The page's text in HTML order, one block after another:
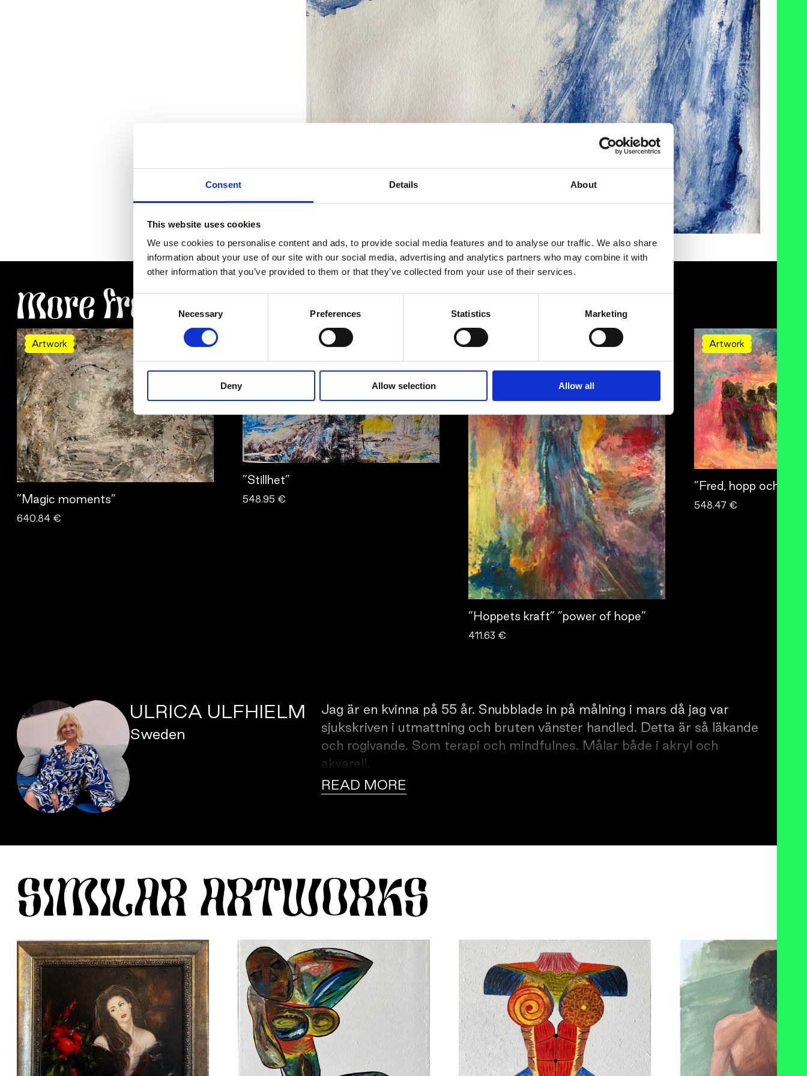
Consent Details About
This website uses cookies
We use cookies to personalise content and ads, to provide social media features and to analyse our traffic. We also share
information about your use of our site with our social media, advertising and analytics partners who may combine it with
other information that you’ve provided to them or that they’ve collected from your use of their services.
Consent
Necessary Preferences Statistics Marketing
Deny Allow selection Allow all
More from Ulrica Ulfhielm
Artwork
”Magic moments”
640.84 €
”Stillhet”
548.95 €
Artwork
”Hoppets kraft” ”power of hope”
411.63 €
Artwork
”Fred, hopp och
548.47 €
ULRICA ULFHIELM
Sweden
Jag är en kvinna på 55 år. Snubblade in på målning i mars då jag var
sjukskriven i utmattning och bruten vänster handled. Detta är så läkande
och rogivande. Som terapi och mindfulnes. Målar både i akryl och
akvarell.
READ MORE
SIMILAR ARTWORKS